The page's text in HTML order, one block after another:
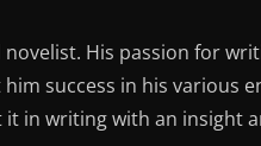
novelist. His passion for
success in his various
in writing with an insight